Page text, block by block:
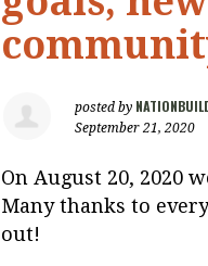
posted by
September 21, 2020
On August 20, 2020
Many thanks to
out!